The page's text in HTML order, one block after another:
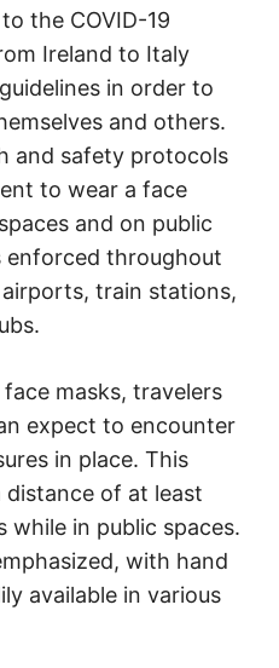
the COVID-19
Ireland to Italy
in order to
and others.
and safety protocols
to wear a face
and on public
throughout
train stations,
masks, travelers
expect to encounter
in place. This
distance of at least
in public spaces.
with hand
available in various